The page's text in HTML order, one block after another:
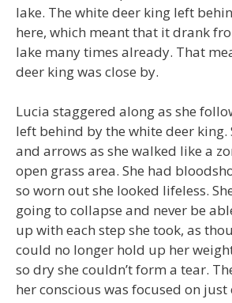
lake. The white deer king left
here, which meant that it drank
lake many times already. That
deer king was close by.
Lucia staggered along as she
left behind by the white deer king.
and arrows as she walked like a
open grass area. She had
so worn out she looked lifeless.
going to collapse and never be
up with each step she took, as
could no longer hold up her
so dry she couldn’t form a tear.
her conscious was focused on just